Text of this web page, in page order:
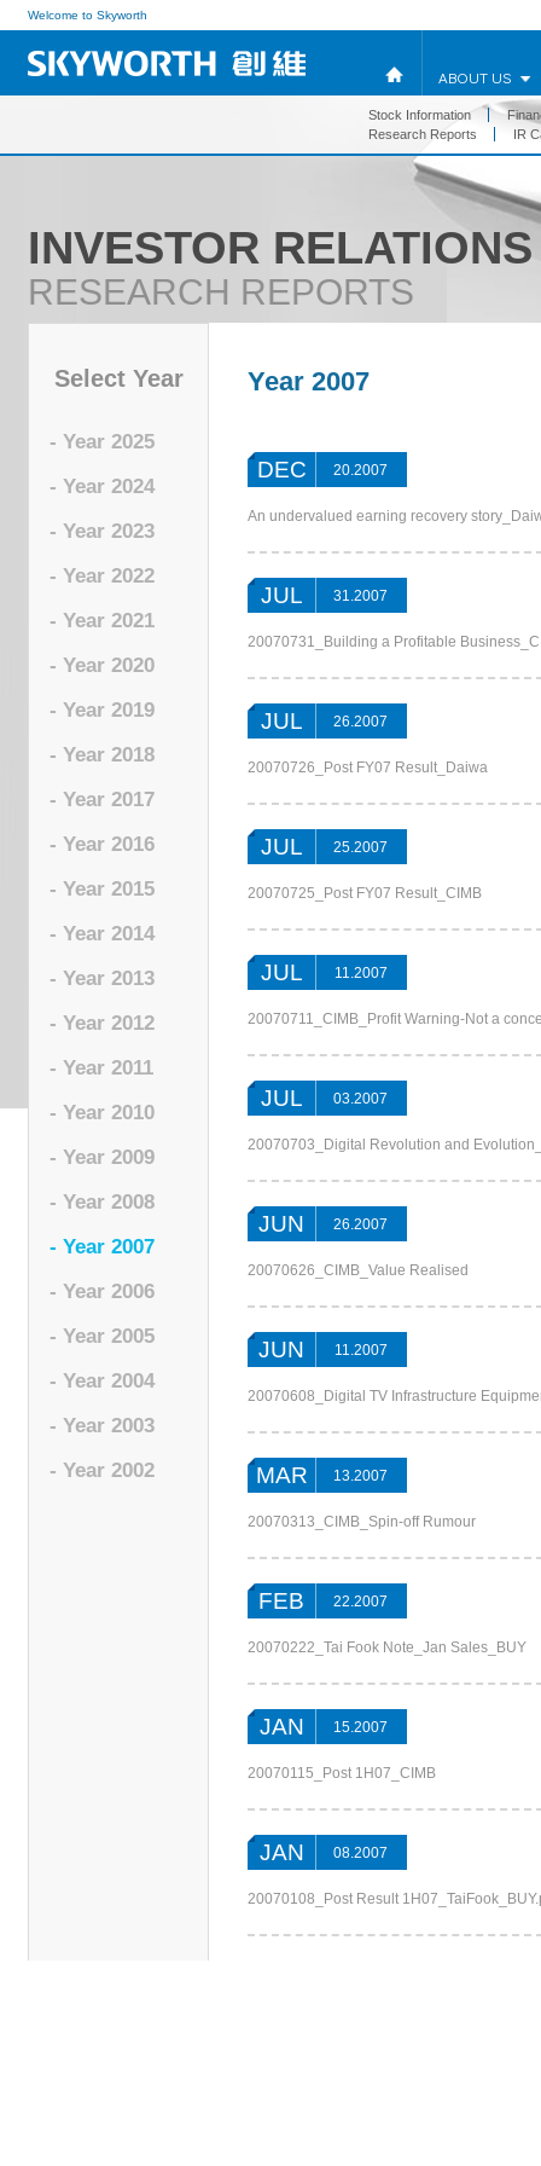
Welcome to Skyworth
ABOUT US
Stock Information
Research Reports
IR
INVESTOR RELATIONS
RESEARCH REPORTS
Select Year
- Year 2025
- Year 2024
- Year 2023
- Year 2022
- Year 2021
- Year 2020
- Year 2019
- Year 2018
- Year 2017
- Year 2016
- Year 2015
- Year 2014
- Year 2013
- Year 2012
- Year 2011
- Year 2010
- Year 2009
- Year 2008
- Year 2007
- Year 2006
- Year 2005
- Year 2004
- Year 2003
- Year 2002
Year 2007
DEC 20.2007
An undervalued earning recovery
JUL 31.2007
20070731_Building a Profitable
JUL 26.2007
20070726_Post FY07 Result_Daiwa
JUL 25.2007
20070725_Post FY07 Result_CIMB
JUL 11.2007
20070711_CIMB_Profit Warning-Not a
JUL 03.2007
20070703_Digital Revolution and
JUN 26.2007
20070626_CIMB_Value Realised
JUN 11.2007
20070608_Digital TV Infrastructure
MAR 13.2007
20070313_CIMB_Spin-off Rumour
FEB 22.2007
20070222_Tai Fook Note_Jan Sales_BUY
JAN 15.2007
20070115_Post 1H07_CIMB
JAN 08.2007
20070108_Post Result